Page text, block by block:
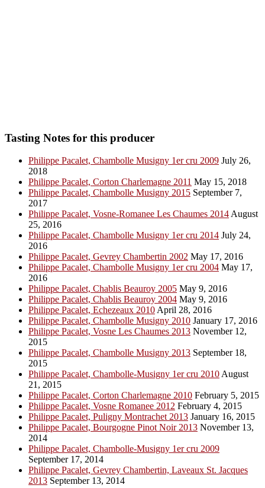
Tasting Notes for this producer
Philippe Pacalet, Chambolle Musigny 1er cru 2009 July 26,
2018
Philippe Pacalet, Corton Charlemagne 2011 May 15, 2018
Philippe Pacalet, Chambolle Musigny 2015 September 7,
2017
Philippe Pacalet, Vosne-Romanee Les Chaumes 2014 August
25, 2016
Philippe Pacalet, Chambolle Musigny 1er cru 2014 July 24,
2016
Philippe Pacalet, Gevrey Chambertin 2002 May 17, 2016
Philippe Pacalet, Chambolle Musigny 1er cru 2004 May 17,
2016
Philippe Pacalet, Chablis Beauroy 2005 May 9, 2016
Philippe Pacalet, Chablis Beauroy 2004 May 9, 2016
Philippe Pacalet, Echezeaux 2010 April 28, 2016
Philippe Pacalet, Chambolle Musigny 2010 January 17, 2016
Philippe Pacalet, Vosne Les Chaumes 2013 November 12,
2015
Philippe Pacalet, Chambolle Musigny 2013 September 18,
2015
Philippe Pacalet, Chambolle-Musigny 1er cru 2010 August
21, 2015
Philippe Pacalet, Corton Charlemagne 2010 February 5, 2015
Philippe Pacalet, Vosne Romanee 2012 February 4, 2015
Philippe Pacalet, Puligny Montrachet 2013 January 16, 2015
Philippe Pacalet, Bourgogne Pinot Noir 2013 November 13,
2014
Philippe Pacalet, Chambolle-Musigny 1er cru 2009
September 17, 2014
Philippe Pacalet, Gevrey Chambertin, Laveaux St. Jacques
2013 September 13, 2014